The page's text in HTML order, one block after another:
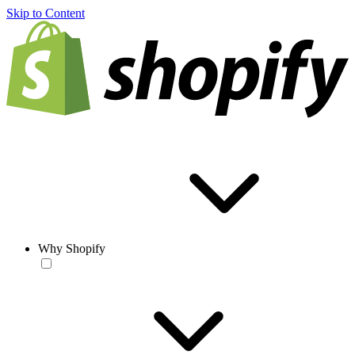
Skip to Content
Why Shopify